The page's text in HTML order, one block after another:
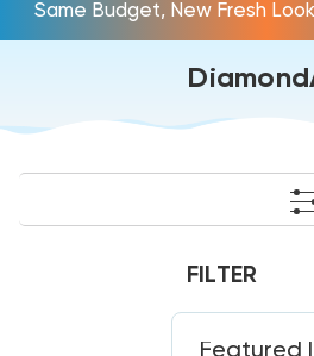
Same Budget, New Fresh
FILTER